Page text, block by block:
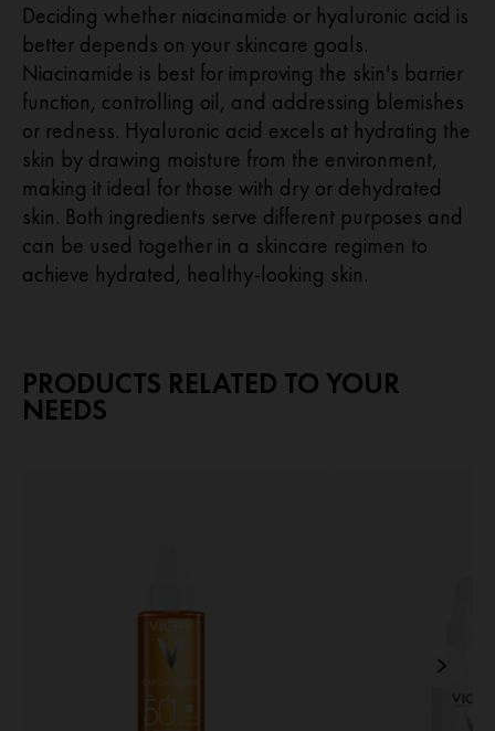
Deciding whether niacinamide or hyaluronic acid is
better depends on your skincare goals.
Niacinamide is best for improving the skin's barrier
function, controlling oil, and addressing blemishes
or redness. Hyaluronic acid excels at hydrating the
skin by drawing moisture from the environment,
making it ideal for those with dry or dehydrated
skin. Both ingredients serve different purposes and
can be used together in a skincare regimen to
achieve hydrated, healthy-looking skin.
PRODUCTS RELATED TO YOUR
NEEDS